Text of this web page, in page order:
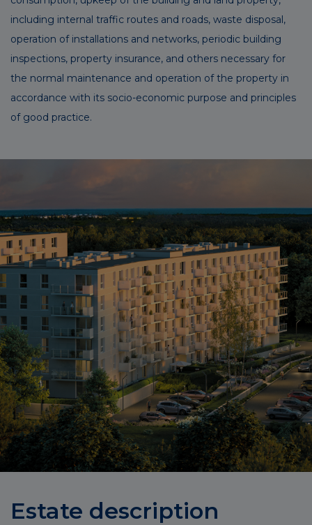
including internal traffic routes and roads, waste disposal,
operation of installations and networks, periodic building
inspections, property insurance, and others necessary for
the normal maintenance and operation of the property in
accordance with its socio-economic purpose and principles
of good practice.
Estate description